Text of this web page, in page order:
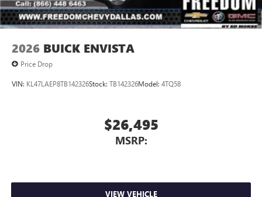
2026 BUICK ENVISTA
Price Drop
VIN: KL47LAEP8TB142326Stock: TB142326Model: 4TQ58
$26,495
MSRP:
VIEW VEHICLE